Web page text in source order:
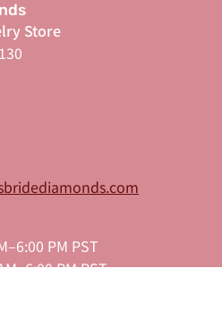
Store
PM PST
PM PST